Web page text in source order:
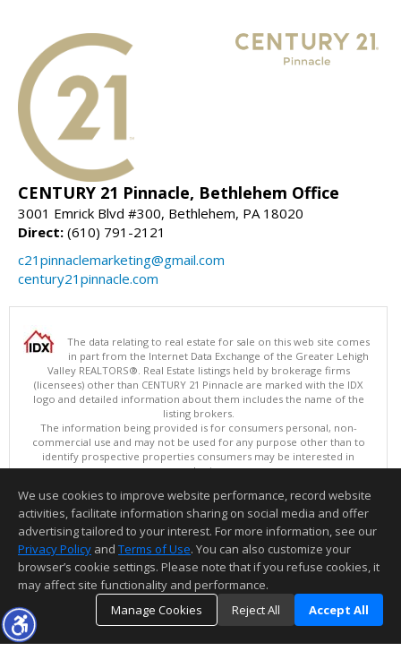
CENTURY 21 Pinnacle, Bethlehem Office
3001 Emrick Blvd #300, Bethlehem, PA 18020
Direct: (610) 791-2121
c21pinnaclemarketing@gmail.com
century21pinnacle.com
The data relating to real estate for sale on this web site comes
in part from the Internet Data Exchange of the Greater Lehigh
Valley REALTORS®. Real Estate listings held by brokerage firms
(licensees) other than CENTURY 21 Pinnacle are marked with the IDX
logo and detailed information about them includes the name of the
listing brokers.
The information being provided is for consumers personal, non-
commercial use and may not be used for any purpose other than to
identify prospective properties consumers may be interested in
purchasing.
Copyright © 2026 Greater Lehigh Valley REALTORS® All Rights Reserved
Information deemed reliable but not guaranteed to be accurate.
We use cookies to improve website performance, record website
activities, facilitate information sharing on social media and offer
advertising tailored to your interest. For more information, see our
Privacy Policy and Terms of Use. You can also customize your
browser’s cookie settings. Please note that if you refuse cookies, it
may affect site functionality and performance.
Manage Cookies
Reject All Accept All